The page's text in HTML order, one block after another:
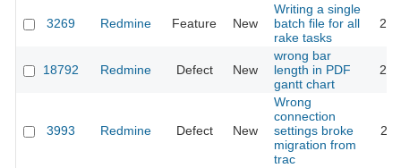
3269 Redmine Feature New
Writing a single
batch file for all
rake tasks
18792 Redmine Defect New
wrong bar
length in PDF
gantt chart
3993 Redmine Defect New
Wrong
connection
settings broke
migration from
trac